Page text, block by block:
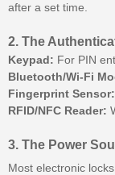
after a set time.
2. The
Keypad: For PIN
Bluetooth/Wi-Fi
Fingerprint Sensor:
RFID/NFC Reader:
3. The Power
Most electronic